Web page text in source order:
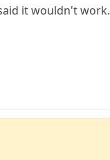
it wouldn't work.